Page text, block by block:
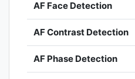
AF Face Detection
AF Contrast Detection
AF Phase Detection